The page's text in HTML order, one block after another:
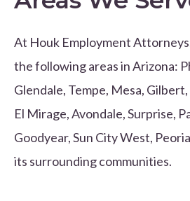
At Houk Employment
the following areas in Arizona:
Glendale, Tempe, Mesa,
El Mirage, Avondale, Surprise,
Goodyear, Sun City West,
its surrounding communities.